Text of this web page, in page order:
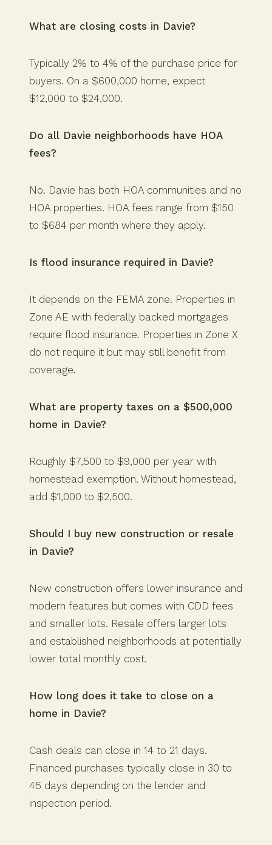
What are closing costs in Davie?
Typically 2% to 4% of the purchase price for
buyers. On a $600,000 home, expect
$12,000 to $24,000.
Do all Davie neighborhoods have HOA
fees?
No. Davie has both HOA communities and no
HOA properties. HOA fees range from $150
to $684 per month where they apply.
Is flood insurance required in Davie?
It depends on the FEMA zone. Properties in
Zone AE with federally backed mortgages
require flood insurance. Properties in Zone X
do not require it but may still benefit from
coverage.
What are property taxes on a $500,000
home in Davie?
Roughly $7,500 to $9,000 per year with
homestead exemption. Without homestead,
add $1,000 to $2,500.
Should I buy new construction or resale
in Davie?
New construction offers lower insurance and
modern features but comes with CDD fees
and smaller lots. Resale offers larger lots
and established neighborhoods at potentially
lower total monthly cost.
How long does it take to close on a
home in Davie?
Cash deals can close in 14 to 21 days.
Financed purchases typically close in 30 to
45 days depending on the lender and
inspection period.